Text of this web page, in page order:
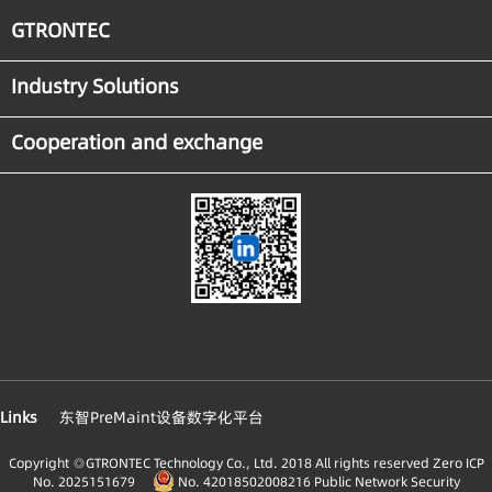
GTRONTEC
Industry Solutions
Cooperation and exchange
Links 东智PreMaint设备数字化平台
Copyright ◎GTRONTEC Technology Co., Ltd. 2018 All rights reserved Zero ICP
No. 2025151679
No. 42018502008216 Public Network Security